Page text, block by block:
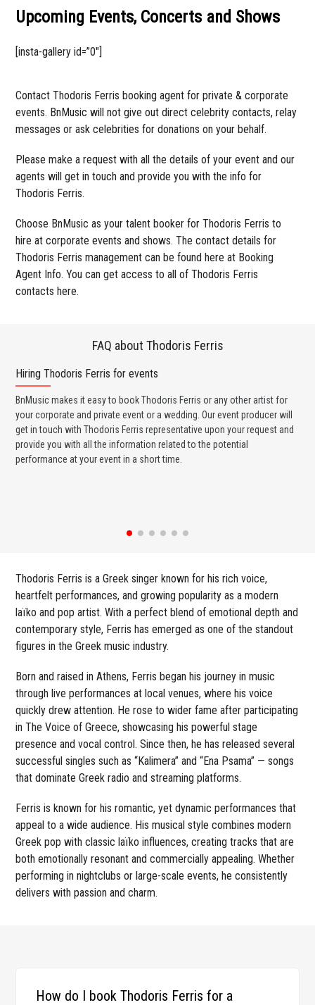
Upcoming Events, Concerts and Shows
[insta-gallery id=”0″]
Contact Thodoris Ferris booking agent for private & corporate
events. BnMusic will not give out direct celebrity contacts, relay
messages or ask celebrities for donations on your behalf.
Please make a request with all the details of your event and our
agents will get in touch and provide you with the info for
Thodoris Ferris.
Choose BnMusic as your talent booker for Thodoris Ferris to
hire at corporate events and shows. The contact details for
Thodoris Ferris management can be found here at Booking
Agent Info. You can get access to all of Thodoris Ferris
contacts here.
FAQ about Thodoris Ferris
Hiring Thodoris Ferris for events
BnMusic makes it easy to book Thodoris Ferris or any other artist for
your corporate and private event or a wedding. Our event producer will
get in touch with Thodoris Ferris representative upon your request and
provide you with all the information related to the potential
performance at your event in a short time.
Thodoris Ferris is a Greek singer known for his rich voice,
heartfelt performances, and growing popularity as a modern
laïko and pop artist. With a perfect blend of emotional depth and
contemporary style, Ferris has emerged as one of the standout
figures in the Greek music industry.
Born and raised in Athens, Ferris began his journey in music
through live performances at local venues, where his voice
quickly drew attention. He rose to wider fame after participating
in The Voice of Greece, showcasing his powerful stage
presence and vocal control. Since then, he has released several
successful singles such as “Kalimera” and “Ena Psama” — songs
that dominate Greek radio and streaming platforms.
Ferris is known for his romantic, yet dynamic performances that
appeal to a wide audience. His musical style combines modern
Greek pop with classic laïko influences, creating tracks that are
both emotionally resonant and commercially appealing. Whether
performing in nightclubs or large-scale events, he consistently
delivers with passion and charm.
How do I book Thodoris Ferris for a